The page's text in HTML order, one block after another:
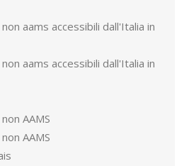
aams accessibili dall'Italia in
aams accessibili dall'Italia in
AAMS
AAMS